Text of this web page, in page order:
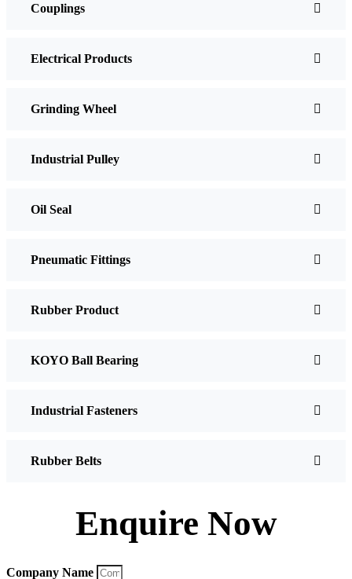
Couplings
Electrical Products
Grinding Wheel
Industrial Pulley
Oil Seal
Pneumatic Fittings
Rubber Product
KOYO Ball Bearing
Industrial Fasteners
Rubber Belts
Enquire Now
Company Name